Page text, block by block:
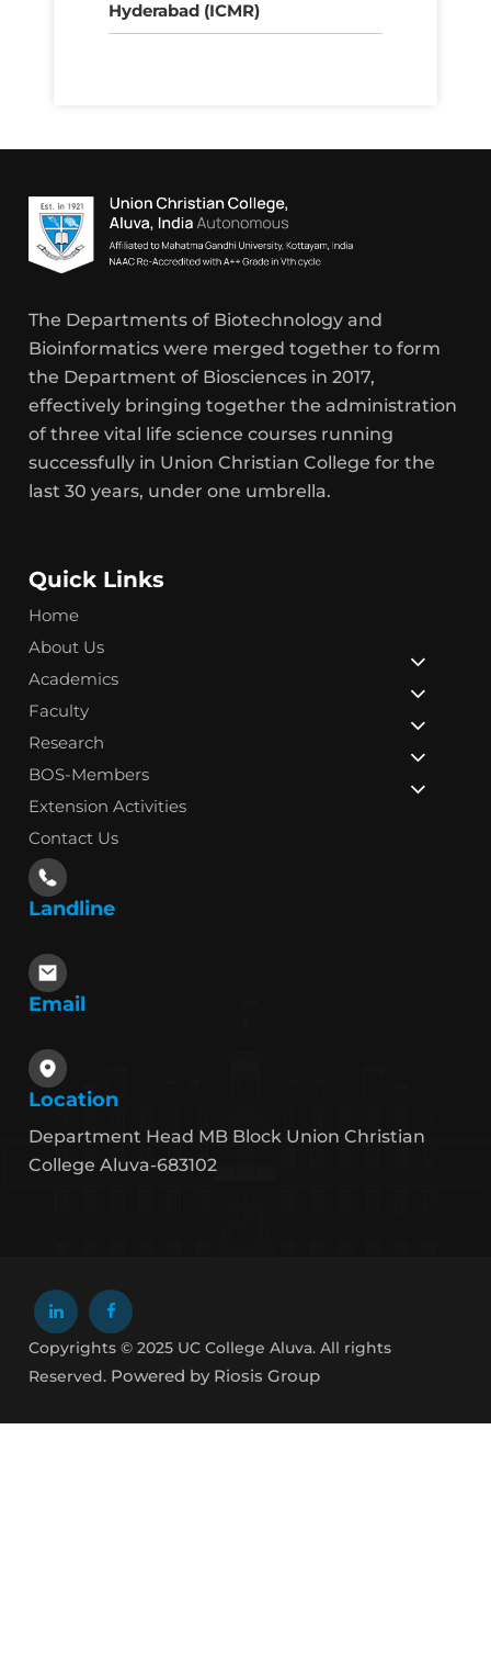
Hyderabad (ICMR)
The Departments of Biotechnology and
Bioinformatics were merged together to form
the Department of Biosciences in 2017,
effectively bringing together the administration
of three vital life science courses running
successfully in Union Christian College for the
last 30 years, under one umbrella.
Quick Links
Home
About Us
Academics
Faculty
Research
BOS-Members
Extension Activities
Contact Us
Landline
Email
Location
Department Head MB Block Union Christian
College Aluva-683102
Copyrights © 2025 UC College Aluva. All rights
Reserved. Powered by Riosis Group